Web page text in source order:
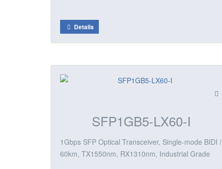
Details
SFP1GB5-LX60-I
1Gbps SFP Optical Transceiver, Single-mode BIDI /
60km, TX1550nm, RX1310nm, Industrial Grade